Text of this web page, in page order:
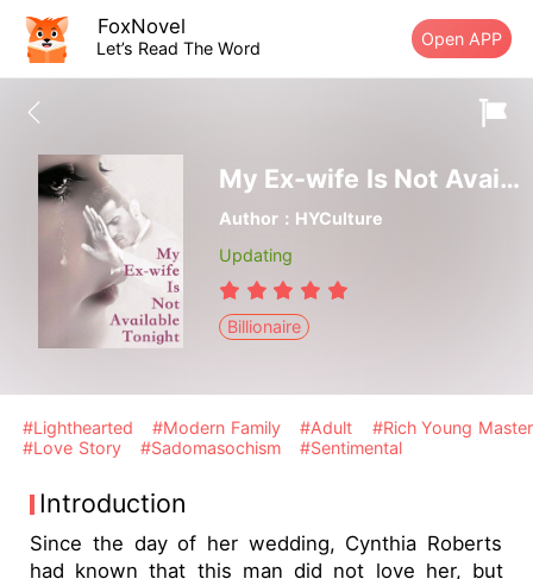
FoxNovel
Let’s Read The Word Open APP
My Ex-wife Is Not Available Tonight
Author：HYCulture
Updating
Billionaire
#Lighthearted #Modern Family #Adult
#Rich Young Master
#Love Story
#Sadomasochism #Sentimental
Introduction
Since the day of her wedding, Cynthia Roberts
had known that this man did not love her, but